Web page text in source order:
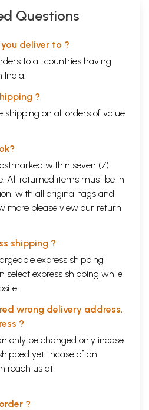
Questions
deliver to ?
to all countries having
India.
?
shipping on all orders of value
within seven (7)
All returned items must be in
with all original tags and
more please view our return
shipping ?
express shipping
select express shipping while
wrong delivery address,
?
only be changed only incase
yet. Incase of an
reach us at
?